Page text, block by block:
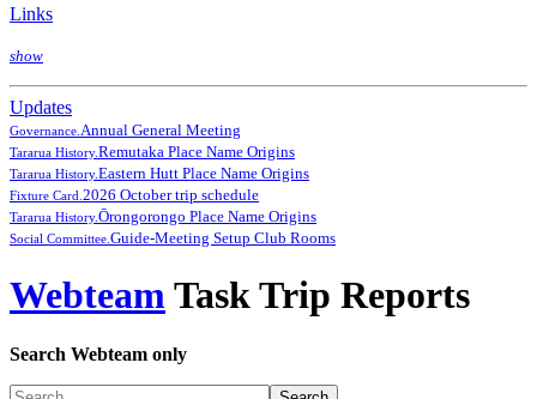
Links
show
Updates
Governance. Annual General Meeting
Tararua History.Remutaka Place Name Origins
Tararua History.Eastern Hutt Place Name Origins
Fixture Card. 2026 October trip schedule
Tararua History.Ōrongorongo Place Name Origins
Social Committee. Guide-Meeting Setup Club Rooms
WebteamTask Trip Reports
Search Webteam only